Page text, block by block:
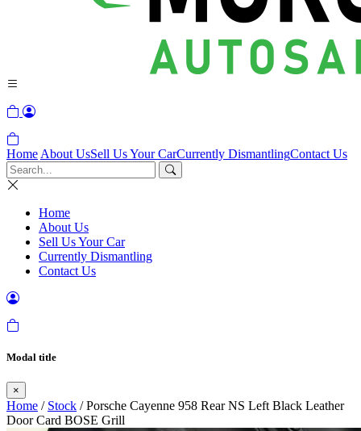
Home About UsSell Us Your CarCurrently DismantlingContact Us
Home
About Us
Sell Us Your Car
Currently Dismantling
Contact Us
Modal title
×
Home / Stock / Porsche Cayenne 958 Rear NS Left Black Leather
Door Card BOSE Grill